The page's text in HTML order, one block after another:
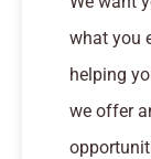
what you
helping
we offer